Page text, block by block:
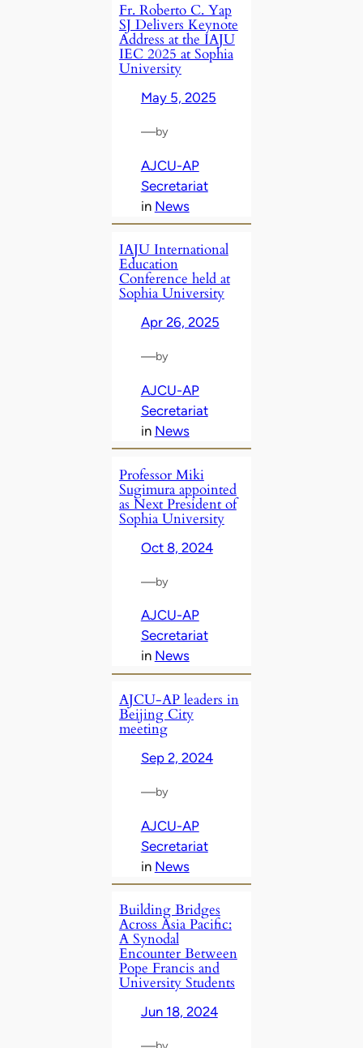
Fr. Roberto C. Yap
SJ Delivers Keynote
Address at the IAJU
IEC 2025 at Sophia
University
May 5, 2025
—by
AJCU-AP
Secretariat
in News
IAJU International
Education
Conference held at
Sophia University
Apr 26, 2025
—by
AJCU-AP
Secretariat
in News
Professor Miki
Sugimura appointed
as Next President of
Sophia University
Oct 8, 2024
—by
AJCU-AP
Secretariat
in News
AJCU-AP leaders in
Beijing City
meeting
Sep 2, 2024
—by
AJCU-AP
Secretariat
in News
Building Bridges
Across Asia Pacific:
A Synodal
Encounter Between
Pope Francis and
University Students
Jun 18, 2024